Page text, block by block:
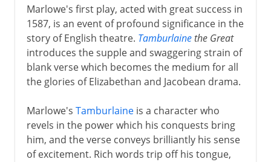
Marlowe's first play, acted with great success in
1587, is an event of profound significance in the
story of English theatre. Tamburlainethe Great
introduces the supple and swaggering strain of
blank verse which becomes the medium for all
the glories of Elizabethan and Jacobean drama.
Marlowe's Tamburlaineis a character who
revels in the power which his conquests bring
him, and the verse conveys brilliantly his sense
of excitement. Rich words trip off his tongue,